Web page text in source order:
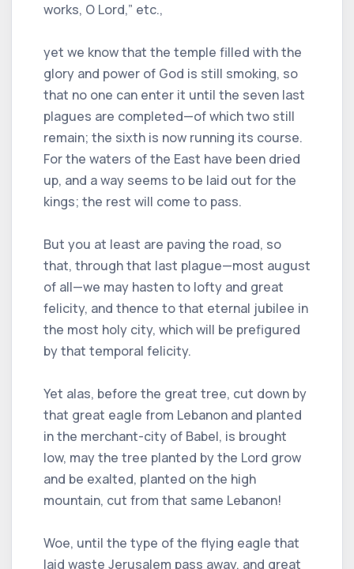
works, O Lord,” etc.,
yet we know that the temple filled with the
glory and power of God is still smoking, so
that no one can enter it until the seven last
plagues are completed—of which two still
remain; the sixth is now running its course.
For the waters of the East have been dried
up, and a way seems to be laid out for the
kings; the rest will come to pass.
But you at least are paving the road, so
that, through that last plague—most august
of all—we may hasten to lofty and great
felicity, and thence to that eternal jubilee in
the most holy city, which will be prefigured
by that temporal felicity.
Yet alas, before the great tree, cut down by
that great eagle from Lebanon and planted
in the merchant-city of Babel, is brought
low, may the tree planted by the Lord grow
and be exalted, planted on the high
mountain, cut from that same Lebanon!
Woe, until the type of the flying eagle that
laid waste Jerusalem pass away, and great